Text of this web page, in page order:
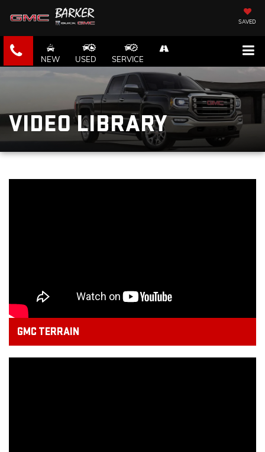
SAVED
NEW USED SERVICE
VIDEO LIBRARY
GMC TERRAIN